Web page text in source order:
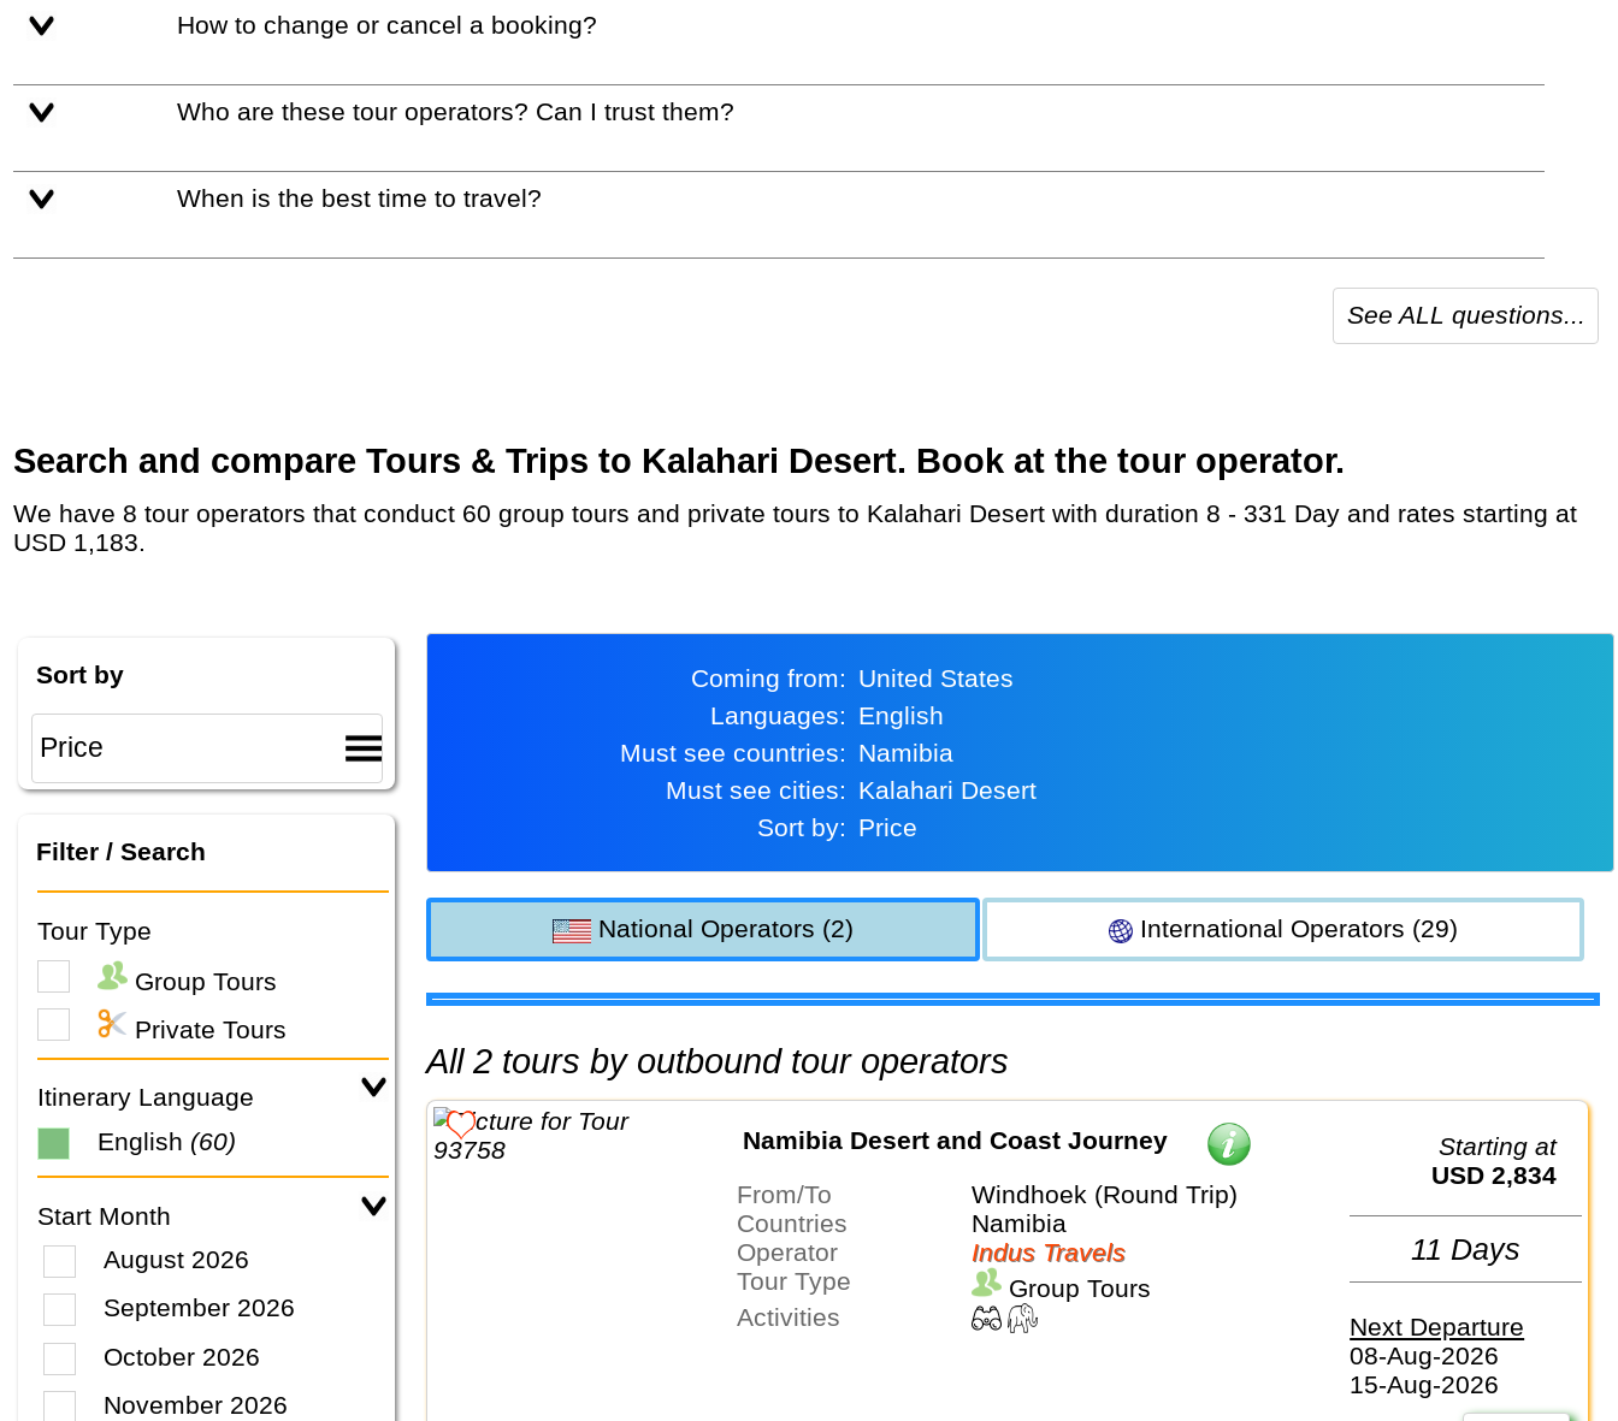
How to change or cancel a booking?
Who are these tour operators? Can I trust them?
When is the best time to travel?
See ALL questions...
Search and compare Tours & Trips to Kalahari Desert. Book at the tour operator.
We have 8 tour operators that conduct 60 group tours and private tours to Kalahari Desert with duration 8 - 331 Day and rates starting at
USD 1,183.
Sort by
Filter / Search
Tour Type
Group Tours
Private Tours
Itinerary Language
English (60)
Start Month
August 2026
September 2026
October 2026
November 2026
Coming from:
United States
Languages:
English
Must see countries:
Namibia
Must see cities:
Kalahari Desert
Sort by:
Price
National Operators (2) International Operators (29)
All 2 tours by outbound tour operators
Namibia Desert and Coast Journey
From/To
Windhoek (Round Trip)
Countries
Namibia
Operator
Indus Travels
Tour Type
Group Tours
Activities
Starting at
USD 2,834
11 Days
Next Departure
08-Aug-2026
15-Aug-2026